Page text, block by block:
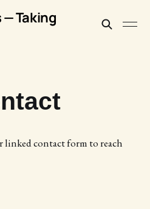
Taking
linked contact form to reach